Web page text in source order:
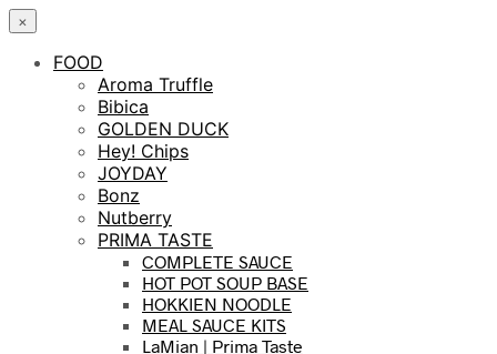
×
FOOD
Aroma Truffle
Bibica
GOLDEN DUCK
Hey! Chips
JOYDAY
Bonz
Nutberry
PRIMA TASTE
COMPLETE SAUCE
HOT POT SOUP BASE
HOKKIEN NOODLE
MEAL SAUCE KITS
LaMian | Prima Taste